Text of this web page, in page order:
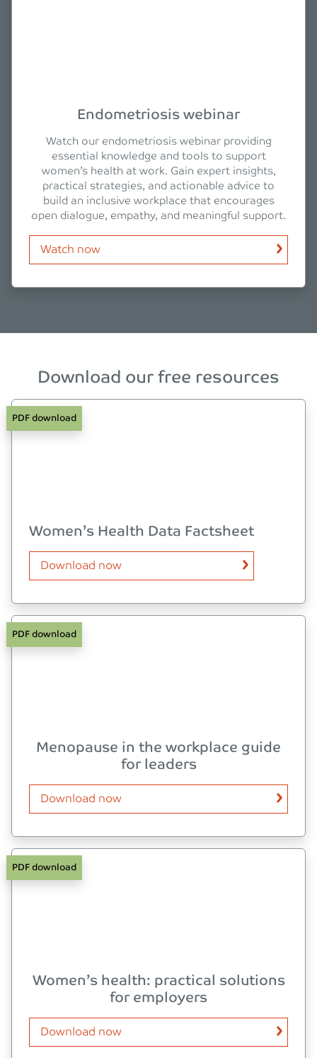
Endometriosis webinar
Watch our endometriosis webinar providing
essential knowledge and tools to support
women’s health at work. Gain expert insights,
practical strategies, and actionable advice to
build an inclusive workplace that encourages
open dialogue, empathy, and meaningful support.
Watch now
Download our free resources
PDF download
Women’s Health Data Factsheet
Download now
PDF download
Menopause in the workplace guide
for leaders
Download now
PDF download
Women’s health: practical solutions
for employers
Download now